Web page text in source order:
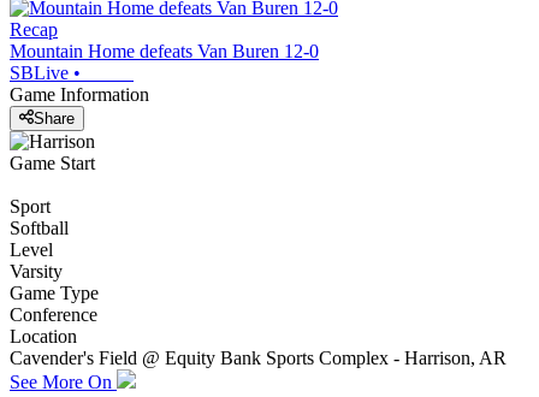
Recap
Mountain Home defeats Van Buren 12-0
SBLive •
Game Information
Share
Game Start
Sport
Softball
Level
Varsity
Game Type
Conference
Location
Cavender's Field @ Equity Bank Sports Complex - Harrison, AR
See More On